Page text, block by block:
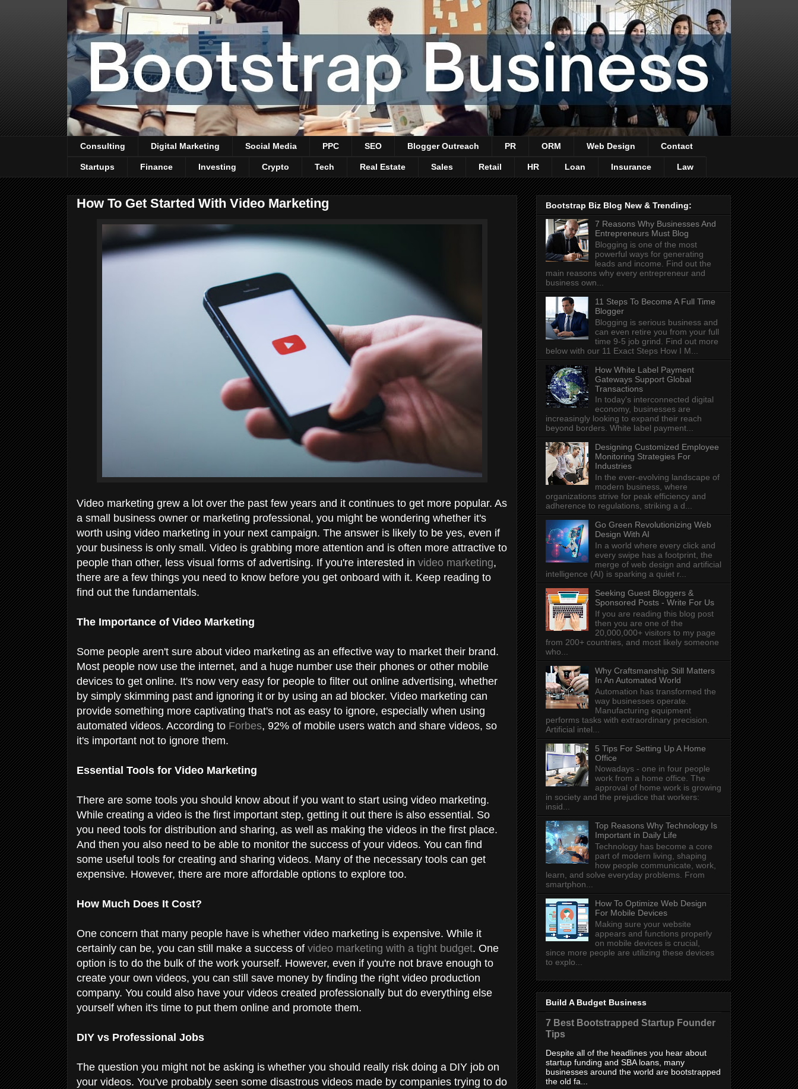
Consulting Digital Marketing Social Media PPC SEO Blogger Outreach PR ORM Web Design Contact
Startups Finance Investing Crypto Tech Real Estate Sales Retail HR Loan Insurance Law
How To Get Started With Video Marketing
Video marketing grew a lot over the past few years and it continues to get more popular. As
a small business owner or marketing professional, you might be wondering whether it's
worth using video marketing in your next campaign. The answer is likely to be yes, even if
your business is only small. Video is grabbing more attention and is often more attractive to
people than other, less visual forms of advertising. If you're interested in video marketing,
there are a few things you need to know before you get onboard with it. Keep reading to
find out the fundamentals.
The Importance of Video Marketing
Some people aren't sure about video marketing as an effective way to market their brand.
Most people now use the internet, and a huge number use their phones or other mobile
devices to get online. It's now very easy for people to filter out online advertising, whether
by simply skimming past and ignoring it or by using an ad blocker. Video marketing can
provide something more captivating that's not as easy to ignore, especially when using
automated videos. According to Forbes, 92% of mobile users watch and share videos, so
it's important not to ignore them.
Essential Tools for Video Marketing
There are some tools you should know about if you want to start using video marketing.
While creating a video is the first important step, getting it out there is also essential. So
you need tools for distribution and sharing, as well as making the videos in the first place.
And then you also need to be able to monitor the success of your videos. You can find
some useful tools for creating and sharing videos. Many of the necessary tools can get
expensive. However, there are more affordable options to explore too.
How Much Does It Cost?
One concern that many people have is whether video marketing is expensive. While it
certainly can be, you can still make a success of video marketing with a tight budget. One
option is to do the bulk of the work yourself. However, even if you're not brave enough to
create your own videos, you can still save money by finding the right video production
company. You could also have your videos created professionally but do everything else
yourself when it's time to put them online and promote them.
DIY vs Professional Jobs
The question you might not be asking is whether you should really risk doing a DIY job on
your videos. You've probably seen some disastrous videos made by companies trying to do
Bootstrap Biz Blog New & Trending:
7 Reasons Why Businesses And
Entrepreneurs Must Blog
Blogging is one of the most
powerful ways for generating
leads and income. Find out the
main reasons why every entrepreneur and
business own...
11 Steps To Become A Full Time
Blogger
Blogging is serious business and
can even retire you from your full
time 9-5 job grind. Find out more
below with our 11 Exact Steps How I M...
How White Label Payment
Gateways Support Global
Transactions
In today's interconnected digital
economy, businesses are
increasingly looking to expand their reach
beyond borders. White label payment...
Designing Customized Employee
Monitoring Strategies For
Industries
In the ever-evolving landscape of
modern business, where
organizations strive for peak efficiency and
adherence to regulations, striking a d...
Go Green Revolutionizing Web
Design With AI
In a world where every click and
every swipe has a footprint, the
merge of web design and artificial
intelligence (AI) is sparking a quiet r...
Seeking Guest Bloggers &
Sponsored Posts - Write For Us
If you are reading this blog post
then you are one of the
20,000,000+ visitors to my page
from 200+ countries, and most likely someone
who...
Why Craftsmanship Still Matters
In An Automated World
Automation has transformed the
way businesses operate.
Manufacturing equipment
performs tasks with extraordinary precision.
Artificial intel...
5 Tips For Setting Up A Home
Office
Nowadays - one in four people
work from a home office. The
approval of home work is growing
in society and the prejudice that workers:
insid...
Top Reasons Why Technology Is
Important in Daily Life
Technology has become a core
part of modern living, shaping
how people communicate, work,
learn, and solve everyday problems. From
smartphon...
How To Optimize Web Design
For Mobile Devices
Making sure your website
appears and functions properly
on mobile devices is crucial,
since more people are utilizing these devices
to explo...
Build A Budget Business
7 Best Bootstrapped Startup Founder
Tips
Despite all of the headlines you hear about
startup funding and SBA loans, many
businesses around the world are bootstrapped
the old fa...